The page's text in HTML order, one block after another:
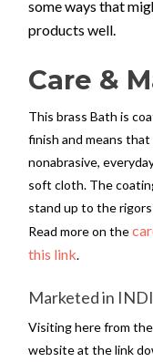
some ways that
products well.
Care &
This brass Bath is
finish and means
nonabrasive,
soft cloth. The
stand up to the
Read more on the
this link.
Marketed in
Visiting here from
website at the link